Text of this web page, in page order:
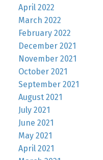
April 2022
March 2022
February 2022
December 2021
November 2021
October 2021
September 2021
August 2021
July 2021
June 2021
May 2021
April 2021